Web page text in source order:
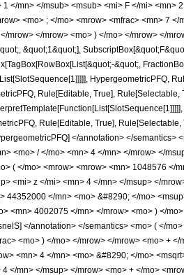
</mn> </msub> <msub> <mi> F </mi>
<mo> ; </mo> <mrow> <mfrac> <mn> 7
mrow> </mrow> <mo> ) </mo> </mrow> </
&quot;1&quot;],
&quot;,
HypergeometricPFQ,
Rule[Editable, True],
Rule[Editable, True],
</annotation> </
<mo> / </mo> <mn> 4 </mn> </mrow> </
( </mo> <mrow> <mrow> <mn> 1048576 </
<mi> z </mi> <mn> 4 </mn> </msup> </
44352000 </mn> <mo> &#8290; </mo>
<mn> 4002075 </mn> </mrow> <mo> ) </
</annotation> </semantics> <mo> ( </
<mo> ) </mo> </mrow> </mrow> <mo> +
<mn> 4 </mn> <mo> &#8290; </mo>
</mn> </msup> </mrow> <mo> + </mo>